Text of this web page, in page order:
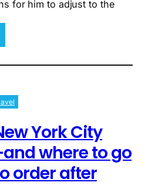
for him to adjust to the
York City
where to go
order after